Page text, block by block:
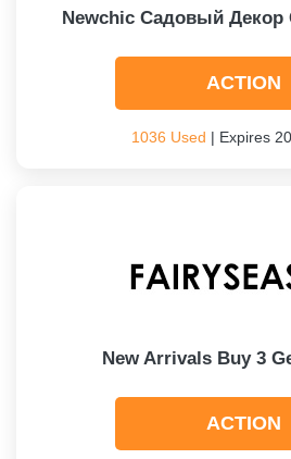
Newchic Садовый Декор
ACTION
1036 Used | Expires
New Arrivals Buy 3
ACTION